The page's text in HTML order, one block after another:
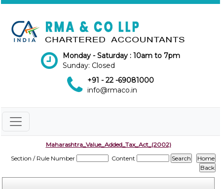
Monday - Saturday : 10am to 7pm
Sunday: Closed
+91 - 22 -69081000
info@rmaco.in
Maharashtra_Value_Added_Tax_Act_(2002)
Section / Rule Number
Content